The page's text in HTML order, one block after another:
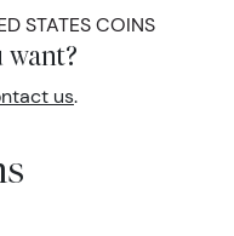
STATES COINS
want?
us.